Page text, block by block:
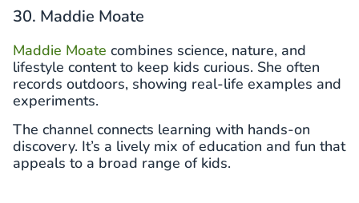
30. Maddie Moate
Maddie Moate combines science, nature, and
lifestyle content to keep kids curious. She often
records outdoors, showing real-life examples and
experiments.
The channel connects learning with hands-on
discovery. It’s a lively mix of education and fun that
appeals to a broad range of kids.